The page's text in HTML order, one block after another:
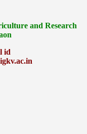
and Research
id